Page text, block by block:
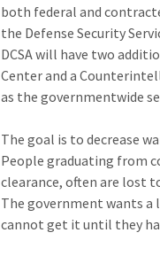
both federal and
the Defense Security
DCSA will have two
Center and a
as the governmentwide
The goal is to decrease
People graduating from
clearance, often are lost
The government wants a
cannot get it until they